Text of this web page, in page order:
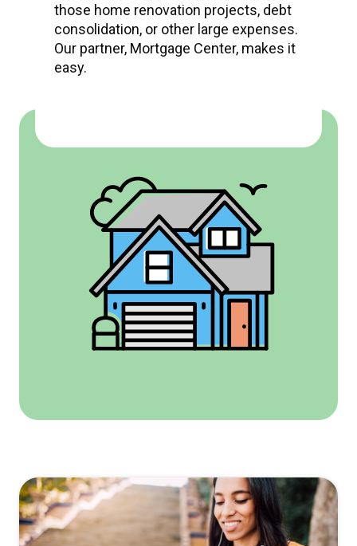
those home renovation projects, debt
consolidation, or other large expenses.
Our partner, Mortgage Center, makes it
easy.